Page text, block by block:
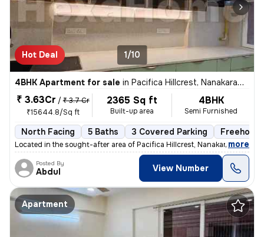
Hot Deal 1/10
4BHK Apartment for sale in Pacifica Hillcrest, Nanakaramguda, Hyderabad
₹ 3.63Cr / ₹ 3.7 Cr
₹15644.8/Sq ft
2365 Sq ft
Built-up area
4BHK
Semi Furnished
North Facing 5 Baths 3 Covered Parking Freehold
Located in the sought-after area of Pacifica Hillcrest, Nanakaramguda,
, more
Posted By
Abdul View Number
Apartment